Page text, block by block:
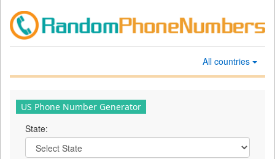
All countries
US Phone Number Generator
State: